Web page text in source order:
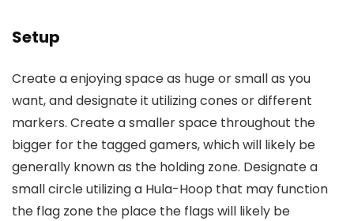
Setup
Create a enjoying space as huge or small as you
want, and designate it utilizing cones or different
markers. Create a smaller space throughout the
bigger for the tagged gamers, which will likely be
generally known as the holding zone. Designate a
small circle utilizing a Hula-Hoop that may function
the flag zone the place the flags will likely be